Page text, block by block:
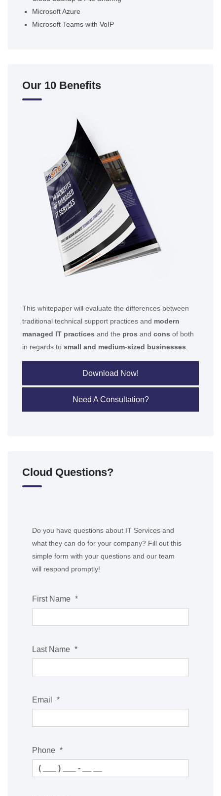
Microsoft Azure
Microsoft Teams with VoIP
Our 10 Benefits
This whitepaper will evaluate the differences between
traditional technical support practices and modern
managed IT practices and the pros and cons of both
in regards to small and medium-sized businesses
Download Now!
Need A Consultation?
Cloud Questions?
Do you have questions about IT Services and
what they can do for your company? Fill out this
simple form with your questions and our team
will respond promptly!
First Name *
Last Name *
Email *
Phone *